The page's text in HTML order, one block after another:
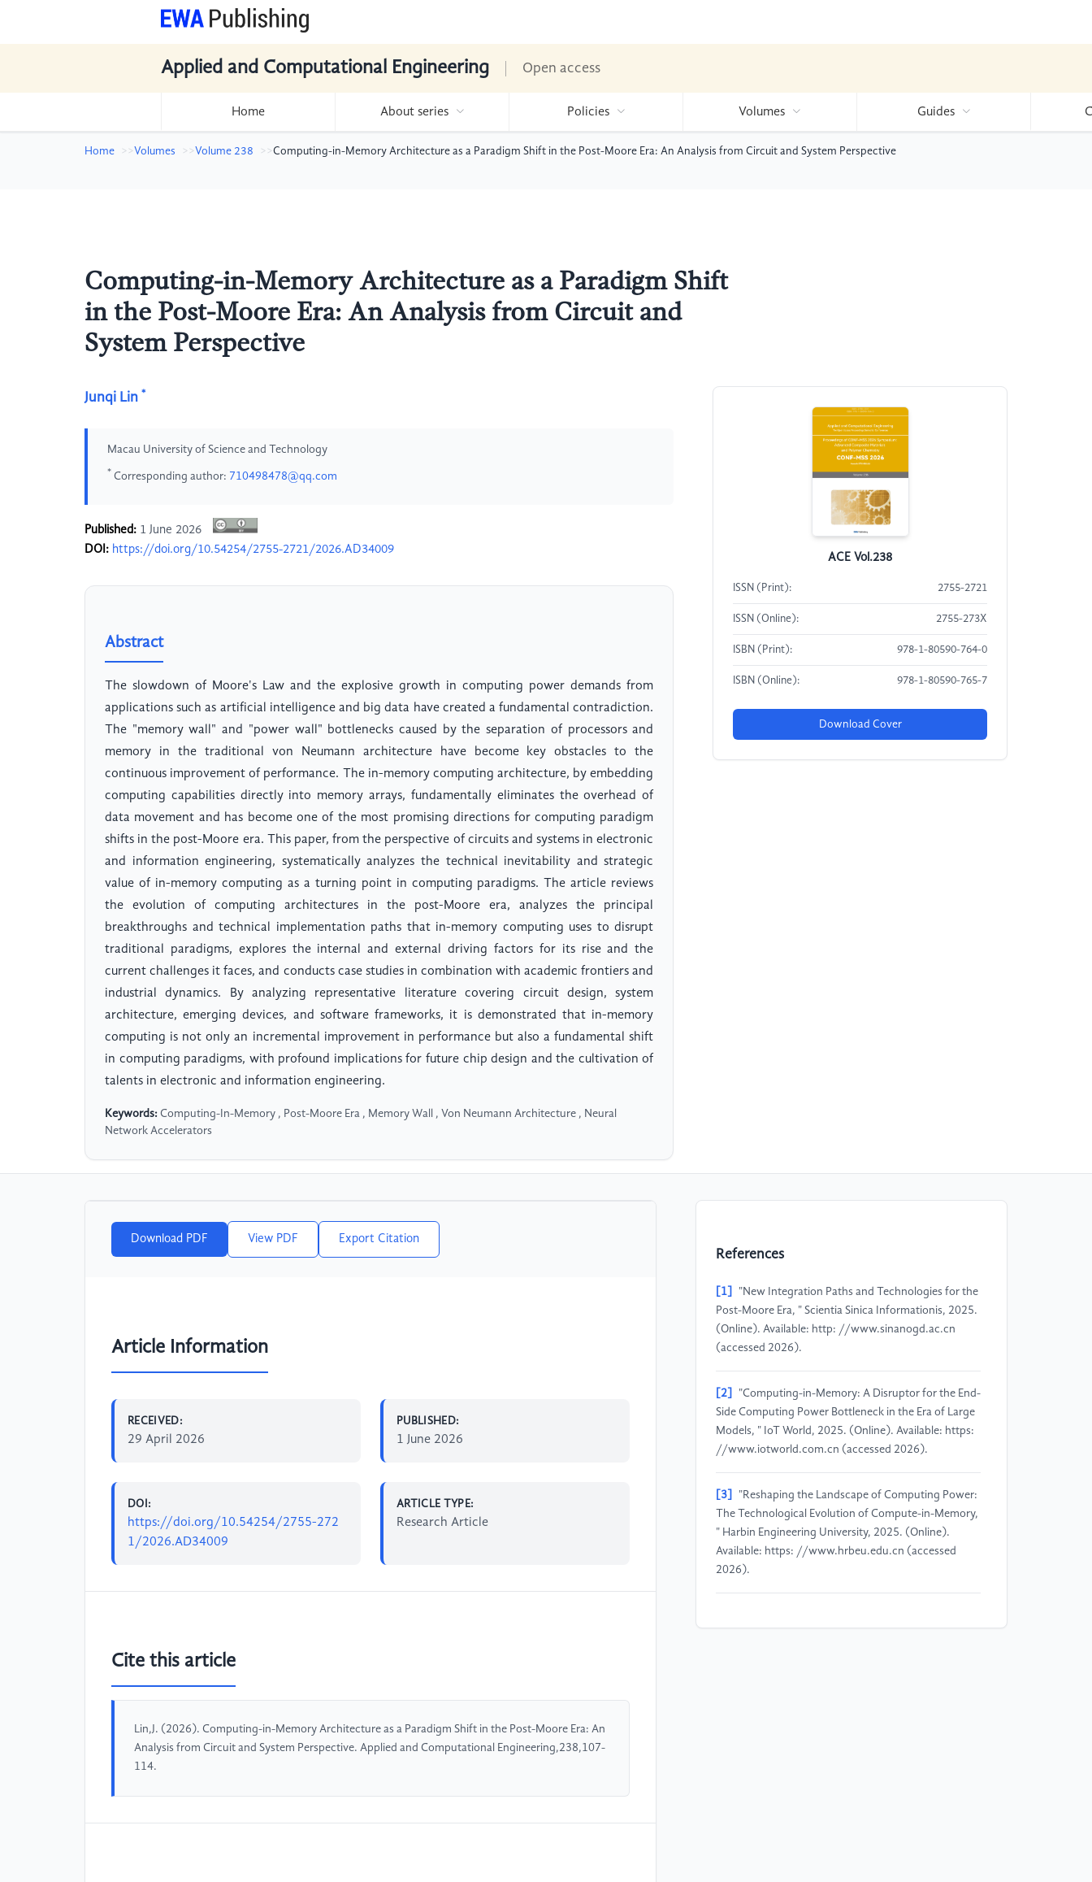
Applied and Computational Engineering Open access
Home About series Policies Volumes Guides
Home Volumes Volume 238 Computing-in-Memory Architecture as a Paradigm Shift in the Post-Moore Era: An Analysis from Circuit and System Perspective
Computing-in-Memory Architecture as a Paradigm Shift
in the Post-Moore Era: An Analysis from Circuit and
System Perspective
Junqi Lin *
Macau University of Science and Technology
* Corresponding author: 710498478@qq.com
Published: 1 June 2026
DOI: https://doi.org/10.54254/2755-2721/2026.AD34009
Abstract
The slowdown of Moore's Law and the explosive growth in computing power demands from
applications such as artificial intelligence and big data have created a fundamental contradiction.
The "memory wall" and "power wall" bottlenecks caused by the separation of processors and
memory in the traditional von Neumann architecture have become key obstacles to the
continuous improvement of performance. The in-memory computing architecture, by embedding
computing capabilities directly into memory arrays, fundamentally eliminates the overhead of
data movement and has become one of the most promising directions for computing paradigm
shifts in the post-Moore era. This paper, from the perspective of circuits and systems in electronic
and information engineering, systematically analyzes the technical inevitability and strategic
value of in-memory computing as a turning point in computing paradigms. The article reviews
the evolution of computing architectures in the post-Moore era, analyzes the principal
breakthroughs and technical implementation paths that in-memory computing uses to disrupt
traditional paradigms, explores the internal and external driving factors for its rise and the
current challenges it faces, and conducts case studies in combination with academic frontiers and
industrial dynamics. By analyzing representative literature covering circuit design, system
architecture, emerging devices, and software frameworks, it is demonstrated that in-memory
computing is not only an incremental improvement in performance but also a fundamental shift
in computing paradigms, with profound implications for future chip design and the cultivation of
talents in electronic and information engineering.
Keywords: Computing-In-Memory , Post-Moore Era , Memory Wall , Von Neumann Architecture , Neural
Network Accelerators
ACE Vol.238
ISSN (Print): 2755-2721
ISSN (Online): 2755-273X
ISBN (Print): 978-1-80590-764-0
ISBN (Online): 978-1-80590-765-7
Download Cover
Download PDF View PDF Export Citation
Article Information
RECEIVED:
29 April 2026
PUBLISHED:
1 June 2026
DOI:
https://doi.org/10.54254/2755-272
1/2026.AD34009
ARTICLE TYPE:
Research Article
Cite this article
Lin,J. (2026). Computing-in-Memory Architecture as a Paradigm Shift in the Post-Moore Era: An
Analysis from Circuit and System Perspective. Applied and Computational Engineering,238,107-
114.
References
[1]
"New Integration Paths and Technologies for the
Post-Moore Era, " Scientia Sinica Informationis, 2025.
(Online). Available: http: //www.sinanogd.ac.cn
(accessed 2026).
[2]
"Computing-in-Memory: A Disruptor for the End-
Side Computing Power Bottleneck in the Era of Large
Models, " IoT World, 2025. (Online). Available: https:
//www.iotworld.com.cn (accessed 2026).
[3]
"Reshaping the Landscape of Computing Power:
The Technological Evolution of Compute-in-Memory,
" Harbin Engineering University, 2025. (Online).
Available: https: //www.hrbeu.edu.cn (accessed
2026).